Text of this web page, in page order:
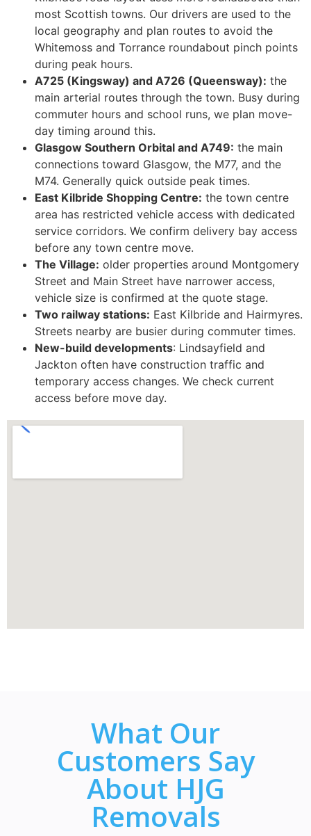
most Scottish towns. Our drivers are used to the
local geography and plan routes to avoid the
Whitemoss and Torrance roundabout pinch points
during peak hours.
A725 (Kingsway) and A726 (Queensway): the
main arterial routes through the town. Busy during
commuter hours and school runs, we plan move-
day timing around this.
Glasgow Southern Orbital and A749: the main
connections toward Glasgow, the M77, and the
M74. Generally quick outside peak times.
East Kilbride Shopping Centre: the town centre
area has restricted vehicle access with dedicated
service corridors. We confirm delivery bay access
before any town centre move.
The Village: older properties around Montgomery
Street and Main Street have narrower access,
vehicle size is confirmed at the quote stage.
Two railway stations: East Kilbride and Hairmyres.
Streets nearby are busier during commuter times.
New-build developments: Lindsayfield and
Jackton often have construction traffic and
temporary access changes. We check current
access before move day.
What Our
Customers Say
About HJG
Removals